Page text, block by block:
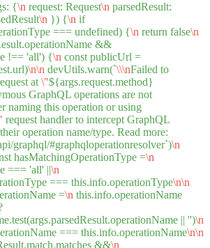
{\n request: Request\n parsedResult:
\n }) {\n if
=== undefined) {\n return false\n
&&
!== 'all') {\n const publicUrl =
\n\n devUtils.warn(`\\\nFailed to
at \"${args.request.method}
GraphQL operations are not
naming this operation or using
request handler to intercept GraphQL
operation name/type. Read more:
graphql/#graphqloperationresolver`)\n
hasMatchingOperationType =\n
=== 'all' ||\n
=== this.info.operationType\n\n
=\n this.info.operationName
|| '')\n
=== this.info.operationName\n\n
&&\n